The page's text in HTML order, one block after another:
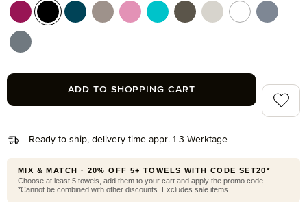
Ready to ship, delivery time appr. 1-3 Werktage
berry (266)black (199)deep lake (386)
ginger (132)
iris (308)ocean (460)olive (670)silver grey (823)
snow (001)
stone (850)
ADD TO SHOPPING CART Add
MIX & MATCH · 20% OFF 5+ TOWELS WITH CODE SET20*
Choose at least 5 towels, add them to your cart and apply the promo code.
*Cannot be combined with other discounts. Excludes sale items.